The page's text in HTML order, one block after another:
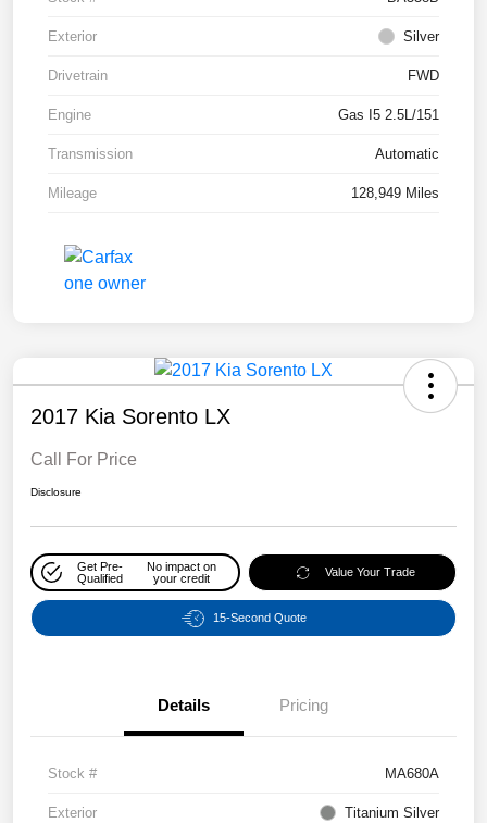
Exterior Silver
Drivetrain FWD
Engine Gas I5 2.5L/151
Transmission Automatic
Mileage 128,949 Miles
2017 Kia Sorento LX
Call For Price
Disclosure
Get Pre-
Qualified
No impact on
your credit
Value Your Trade
15-Second Quote
Details Pricing
Stock # MA680A
Exterior Titanium Silver